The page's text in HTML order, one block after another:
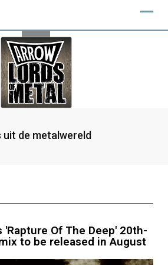
de metalwereld
'Rapture Of The Deep' 20th-
to be released in August